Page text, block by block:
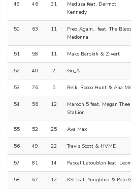
49 46 31
Meduza feat. Dermot
Kennedy
50 63 11
Fred Again.. feat. The
Madonna
51 58 11 Maks Barskih & Zivert
52 40 2 Go_A
53 76 5 Reik, Rocco Hunt & Ana
54 56 12
Maroon 5 feat. Megan Thee
Stallion
55 52 25 Ava Max
56 49 22 Travis Scott & HVME
57 81 14 Pascal Letoublon feat.
58 67 12 KSI feat. Yungblud & Polo G